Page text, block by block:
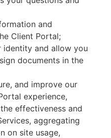
and
Client Portal;
identity and allow you
documents in the
and improve our
experience,
effectiveness and
aggregating
on site usage,